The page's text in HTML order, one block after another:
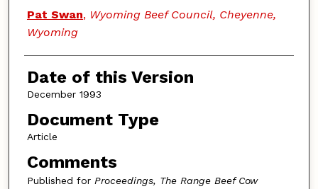
Authors
Pat Swan, Wyoming Beef Council, Cheyenne,
Wyoming
Date of this Version
December 1993
Document Type
Article
Comments
Published for Proceedings, The Range Beef Cow